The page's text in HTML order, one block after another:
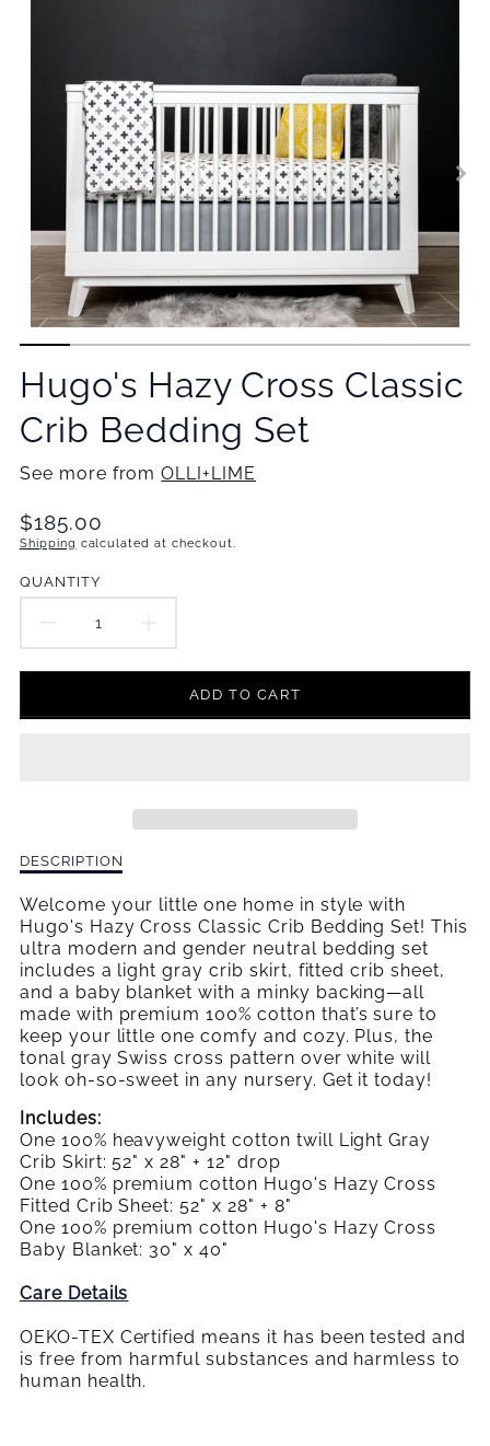
Hugo's Hazy Cross Classic
Crib Bedding Set
See more fromOLLI+LIME
Translation
missing:
$185.00
Shipping calculated at checkout.
QUANTITY
DECREASE
QUANTITY
FOR
CLASSIC
CRIB
BEDDING
SET
INCREASE
QUANTITY
FOR
HAZY
CRIB
BEDDING
SET
ADD TO CART
Description
Hugo&#39;s
Hazy
Cross
Classic
Crib
Bedding
Set
DESCRIPTION
Welcome your little one home in style with
Hugo's Hazy Cross Classic Crib Bedding Set! This
ultra modern and gender neutral bedding set
includes a light gray crib skirt, fitted crib sheet,
and a baby blanket with a minky backing—all
made with premium 100% cotton that’s sure to
keep your little one comfy and cozy. Plus, the
tonal gray Swiss cross pattern over white will
look oh-so-sweet in any nursery. Get it today!
Includes:
One 100% heavyweight cotton twill Light Gray
Crib Skirt: 52" x 28" + 12" drop
One 100% premium cotton Hugo's Hazy Cross
Fitted Crib Sheet: 52" x 28" + 8"
One 100% premium cotton Hugo's Hazy Cross
Baby Blanket: 30" x 40"
Care Details
OEKO-TEX Certified means it has been tested and
is free from harmful substances and harmless to
human health.